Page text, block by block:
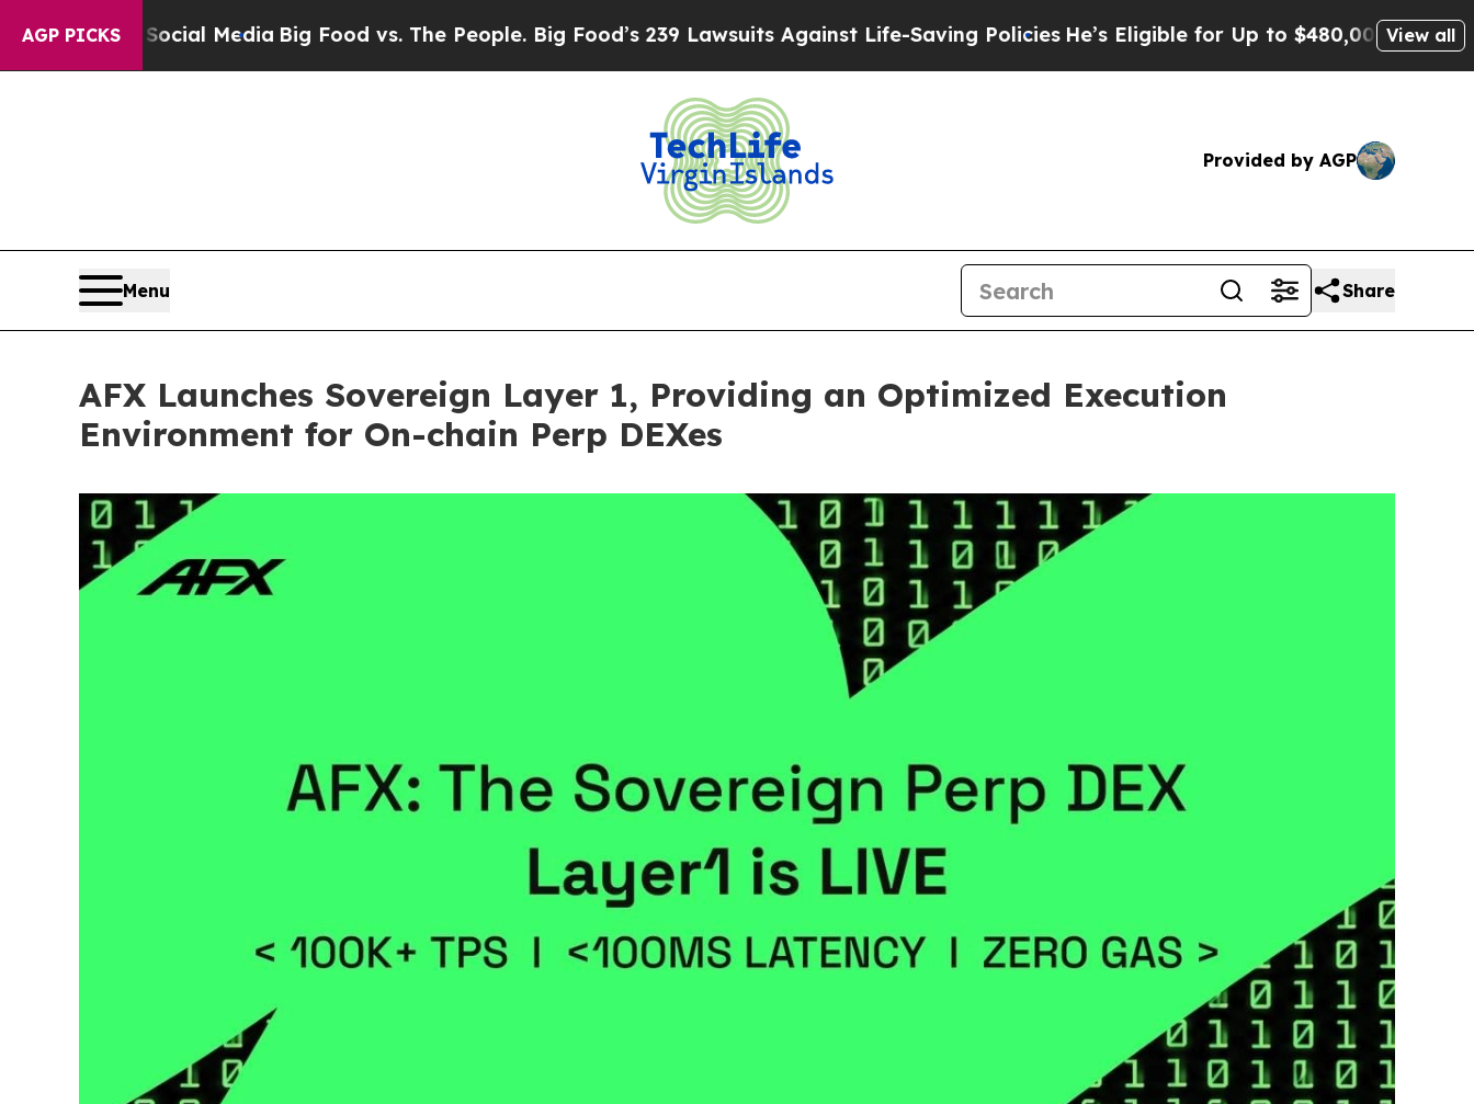
AGP PICKS
Social MediaBig Food vs. The People. Big Food’s 239 Lawsuits Against Life-Saving PoliciesHe’s Eligible for Up to $480,000 After BeingView all
Provided by AGP
Menu Share
AFX Launches Sovereign Layer 1, Providing an Optimized Execution
Environment for On-chain Perp DEXes